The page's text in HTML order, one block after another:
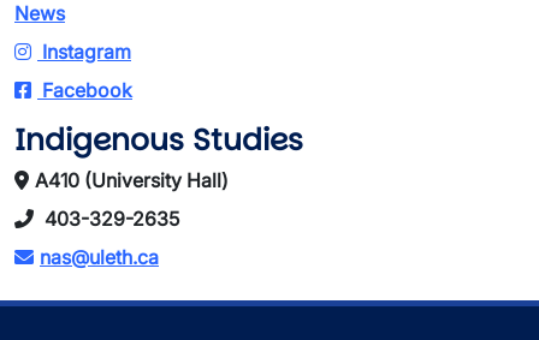
News
Instagram
Facebook
Indigenous Studies
A410 (University Hall)
403-329-2635
nas@uleth.ca